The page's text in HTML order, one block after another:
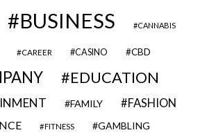
BUSINESS CANNABIS
CAREER CASINO CBD
EDUCATION
FAMILY FASHION
FITNESS GAMBLING